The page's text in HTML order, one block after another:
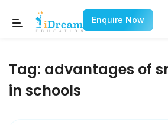
Enquire Now
Tag: advantages of
in schools